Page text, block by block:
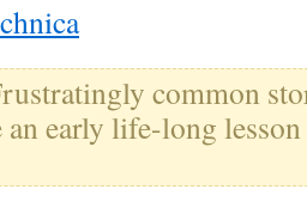
common
an early life-long